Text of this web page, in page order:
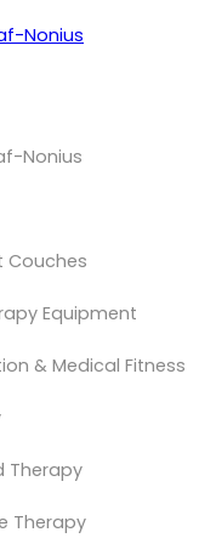
Nonius
Couches
Equipment
& Medical Fitness
Therapy
Therapy